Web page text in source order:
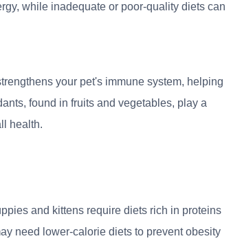
while inadequate or poor-quality diets can
your pet's immune system, helping
found in fruits and vegetables, play a
health.
and kittens require diets rich in proteins
need lower-calorie diets to prevent obesity